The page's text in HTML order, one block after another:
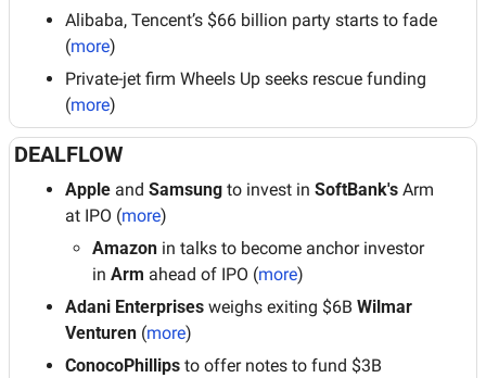
Alibaba, Tencent’s $66 billion party starts to fade
(more)
Private-jet firm Wheels Up seeks rescue funding
(more)
DEALFLOW
Apple and Samsung to invest in SoftBank's Arm
at IPO (more)
Amazon in talks to become anchor investor
in Arm ahead of IPO (more)
Adani Enterprises weighs exiting $6B Wilmar
Venturen (more)
ConocoPhillips